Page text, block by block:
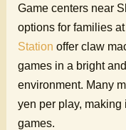
Game centers near
options for families
Station offer claw
games in a bright
environment. Many
yen per play, making
games.